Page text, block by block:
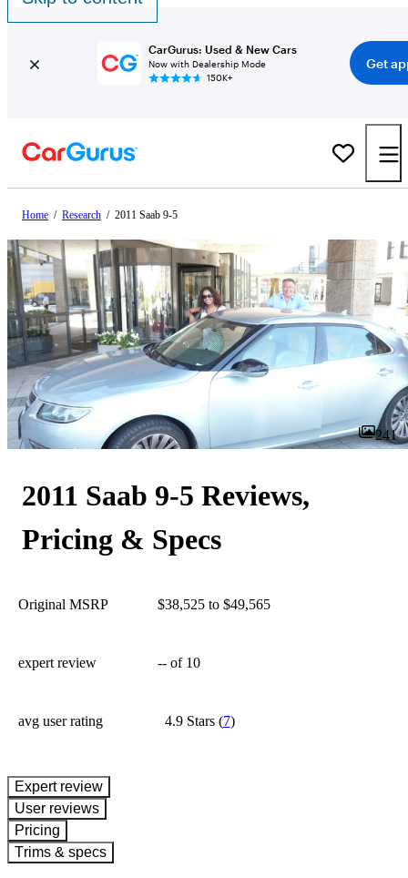
CarGurus: Used & New Cars
Now with Dealership Mode
150K+
Get
Home / Research / 2011 Saab 9-5
241
2011 Saab 9-5 Reviews,
Pricing & Specs
Original MSRP $38,525 to $49,565
expert review -- of 10
avg user rating 4.9 Stars(7)
expert review
User reviews
Pricing
Trims & specs